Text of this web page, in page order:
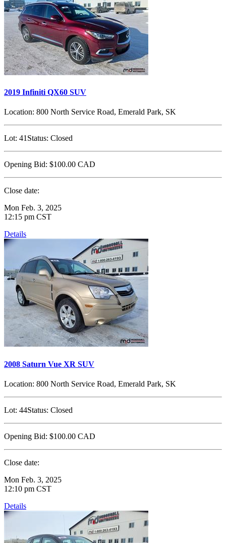
2019 Infiniti QX60 SUV
Location: 800 North Service Road, Emerald Park, SK
Lot: 41 Status: Closed
Opening Bid: $100.00 CAD
Close date:
Mon Feb. 3, 2025
12:15 pm CST
Details
2008 Saturn Vue XR SUV
Location: 800 North Service Road, Emerald Park, SK
Lot: 44Status: Closed
Opening Bid: $100.00 CAD
Close date:
Mon Feb. 3, 2025
12:10 pm CST
Details